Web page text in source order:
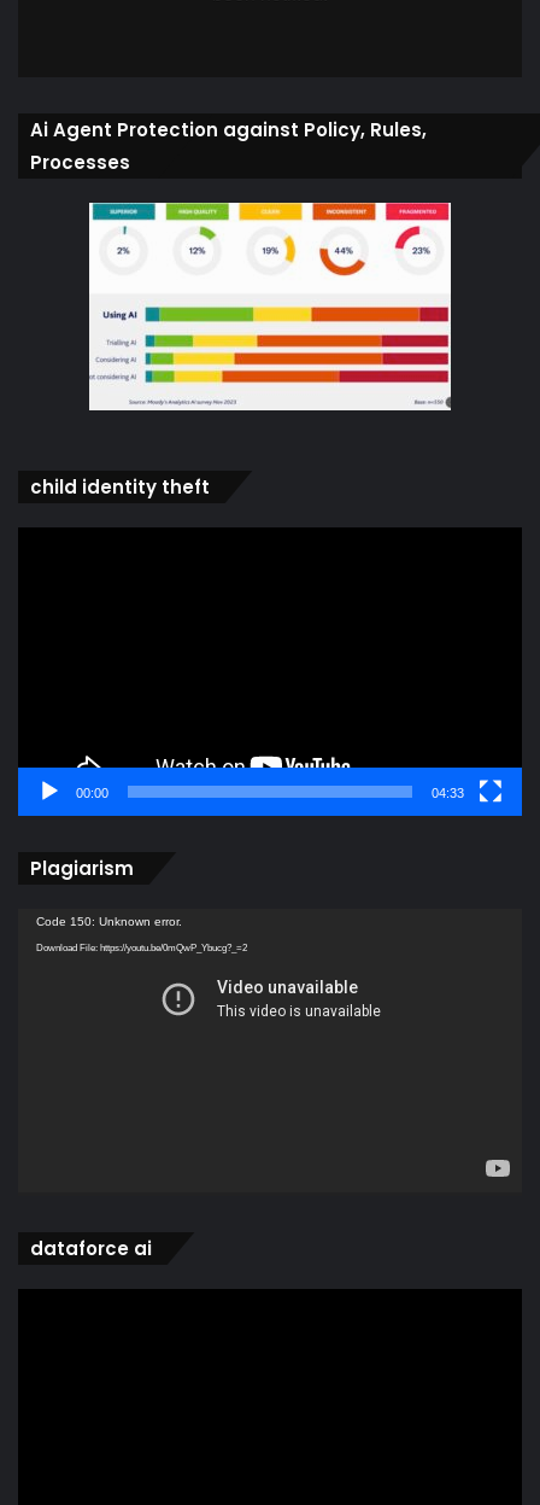
Ai Agent Protection against Policy, Rules,
Processes
child identity theft
00:00 04:33
Plagiarism
Video
Player
Code 150: Unknown error.
Download File: https://youtu.be/0mQwP_Ybucg?_=2
dataforce ai